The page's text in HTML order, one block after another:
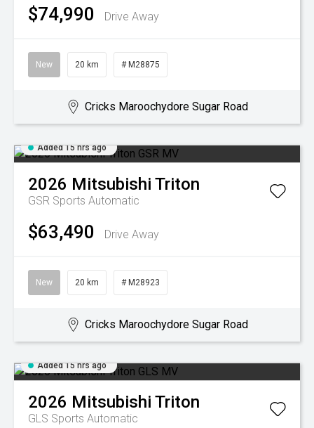
$74,990 Drive Away
New 20 km # M28875
Cricks Maroochydore Sugar Road
Added 15 hrs ago
2026 Mitsubishi Triton
GSR Sports Automatic
$63,490 Drive Away
New 20 km # M28923
Cricks Maroochydore Sugar Road
Added 15 hrs ago
2026 Mitsubishi Triton
GLS Sports Automatic